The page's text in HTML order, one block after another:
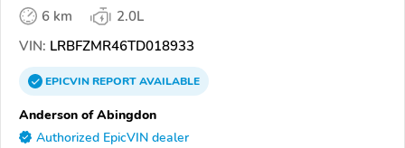
6 km
2.0L
VIN: LRBFZMR46TD018933
EPICVINREPORTAVAILABLE
Anderson of Abingdon
Authorized EpicVIN dealer